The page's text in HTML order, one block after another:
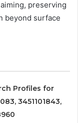
preserving
beyond surface
Profiles for
3451101843,